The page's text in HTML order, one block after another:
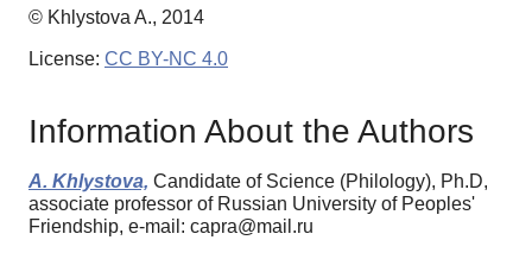
© Khlystova A., 2014
License: CC BY-NC 4.0
Information About the Authors
A. Khlystova, Candidate of Science (Philology), Ph.D,
associate professor of Russian University of Peoples'
Friendship, e-mail: capra@mail.ru